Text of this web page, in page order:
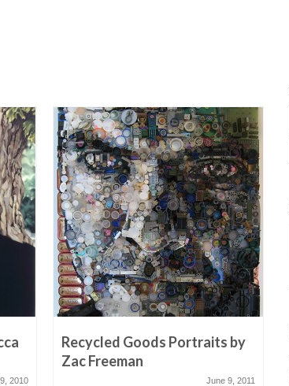
2010
Recycled Goods Portraits by
Zac Freeman
June 9, 2011